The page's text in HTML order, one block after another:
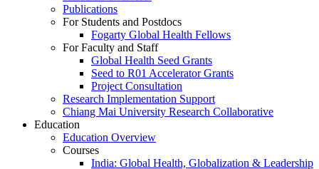
Publications
For Students and Postdocs
Fogarty Global Health Fellows
For Faculty and Staff
Global Health Seed Grants
Seed to R01 Accelerator Grants
Project Consultation
Research Implementation Support
Chiang Mai University Research Collaborative
Education
Education Overview
Courses
India: Global Health, Globalization & Leadership